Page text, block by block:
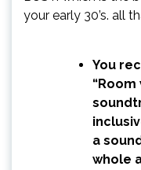
your early 30’s. all
You
a
whole